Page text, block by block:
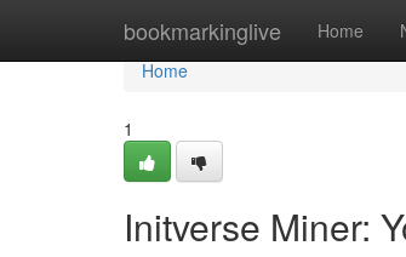
bookmarkinglive Home
Home
Home
1
Initverse Miner: